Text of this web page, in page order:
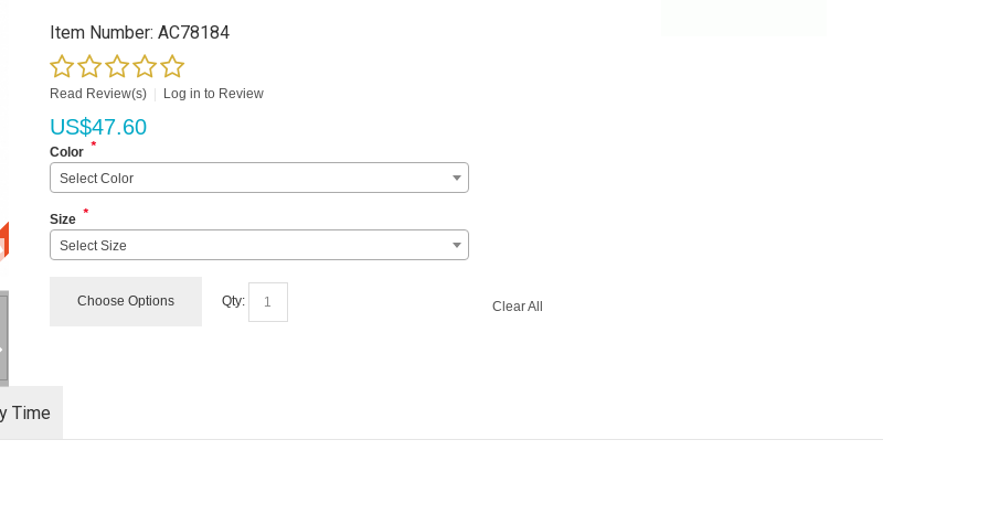
Item Number: AC78184
Read Review(s) Log in to Review
US$47.60
Color *
Select Color
Size *
Select Size
Choose Options Qty: Clear All
Time